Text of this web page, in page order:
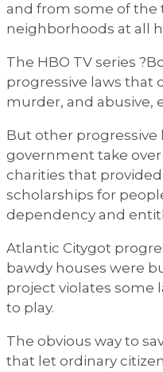
and from some of the
neighborhoods at all
The HBO TV series
progressive laws that
murder, and abusive,
But other progressive
government take
charities that
scholarships for
dependency and
Atlantic Citygot
bawdy houses were
project violates some
to play.
The obvious way to
that let ordinary